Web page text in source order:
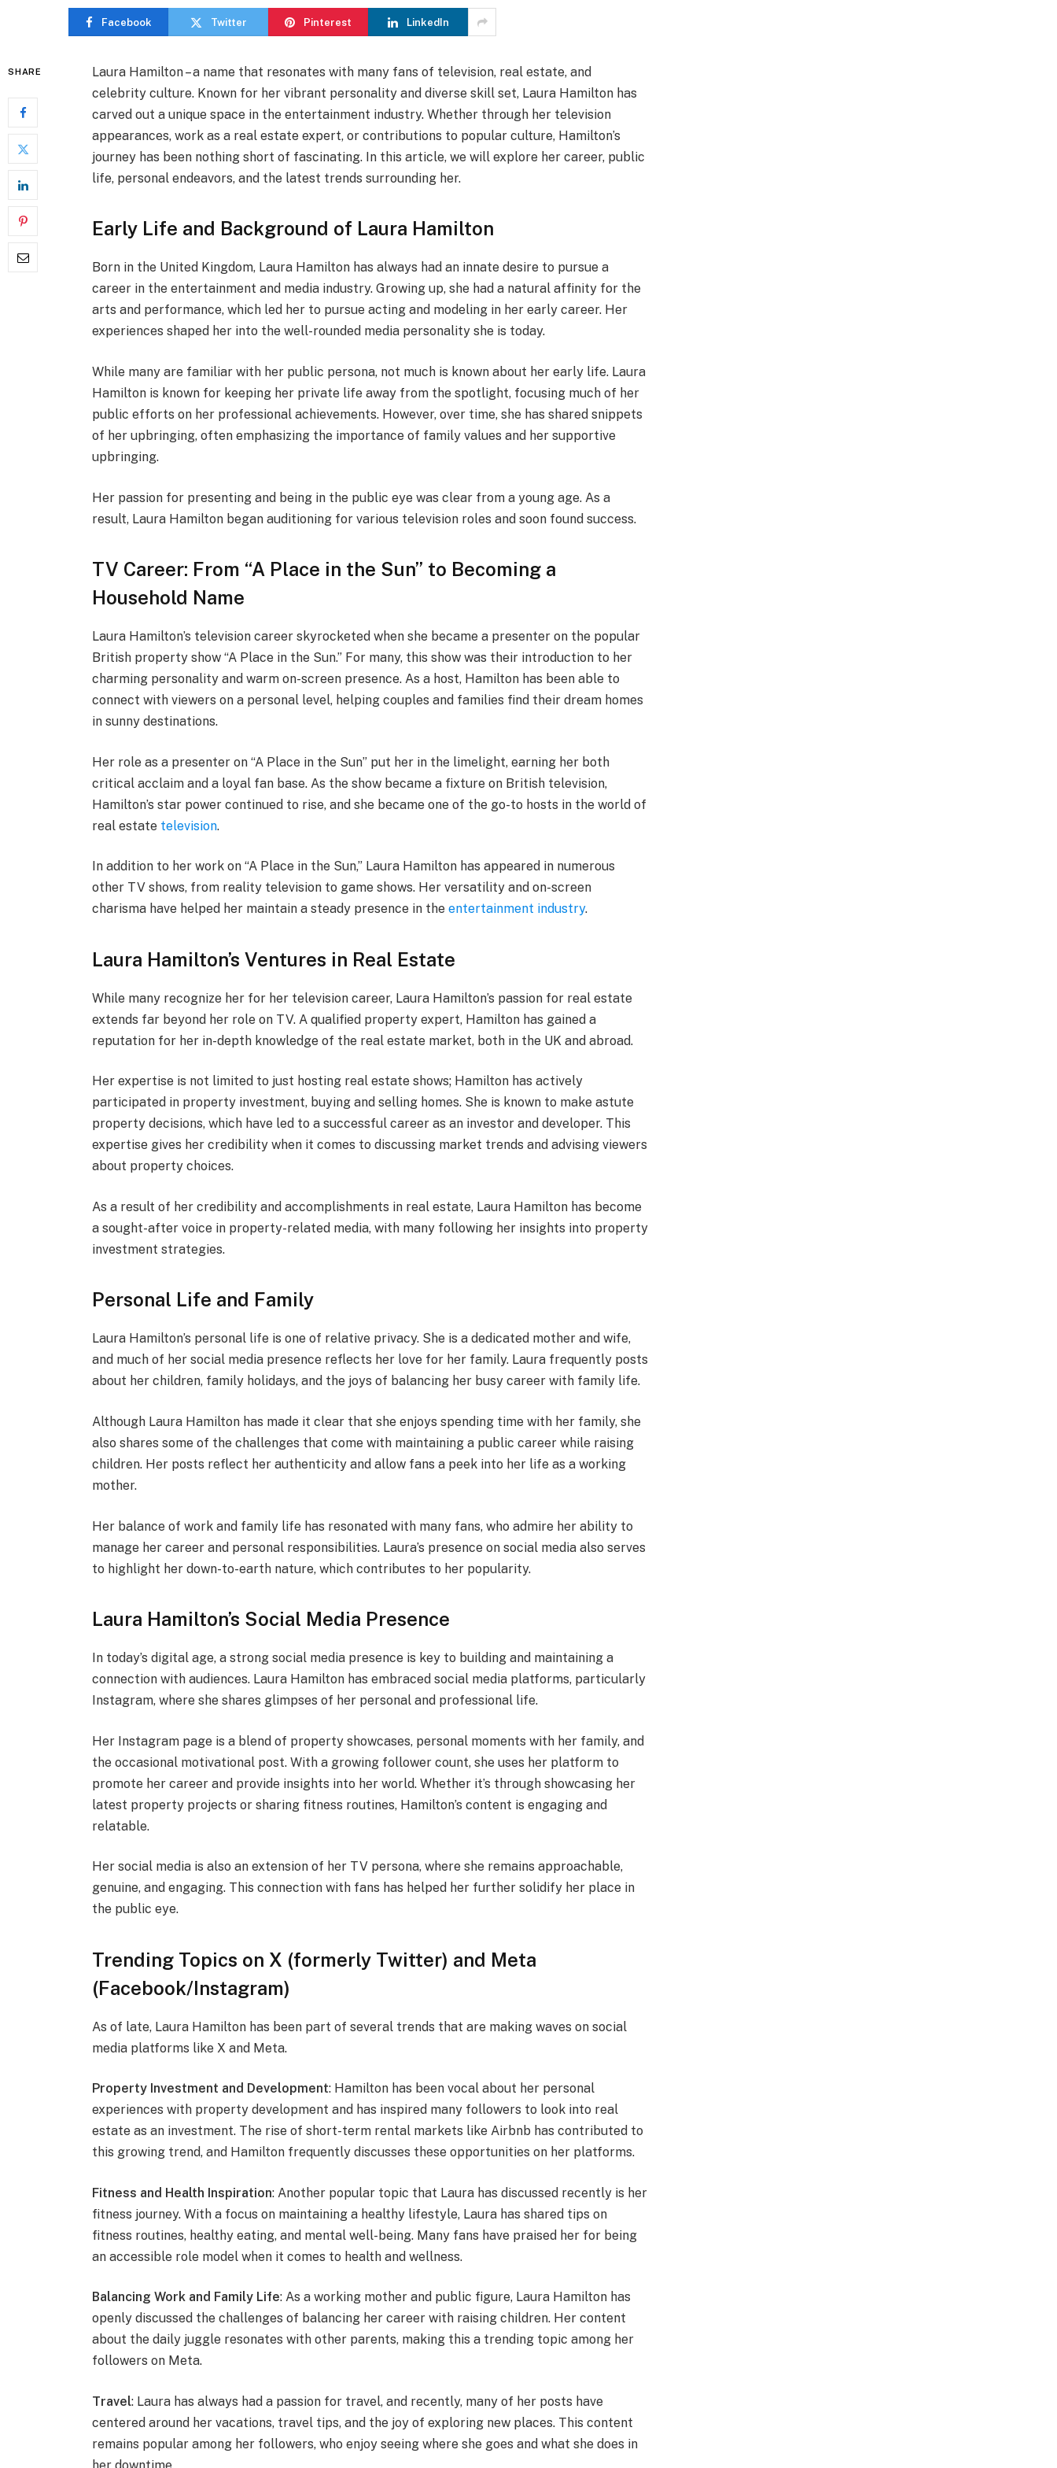
Facebook Twitter Pinterest LinkedIn
SHARE
Laura Hamilton – a name that resonates with many fans of television, real estate, and
celebrity culture. Known for her vibrant personality and diverse skill set, Laura Hamilton has
carved out a unique space in the entertainment industry. Whether through her television
appearances, work as a real estate expert, or contributions to popular culture, Hamilton’s
journey has been nothing short of fascinating. In this article, we will explore her career, public
life, personal endeavors, and the latest trends surrounding her.
Early Life and Background of Laura Hamilton
Born in the United Kingdom, Laura Hamilton has always had an innate desire to pursue a
career in the entertainment and media industry. Growing up, she had a natural affinity for the
arts and performance, which led her to pursue acting and modeling in her early career. Her
experiences shaped her into the well-rounded media personality she is today.
While many are familiar with her public persona, not much is known about her early life. Laura
Hamilton is known for keeping her private life away from the spotlight, focusing much of her
public efforts on her professional achievements. However, over time, she has shared snippets
of her upbringing, often emphasizing the importance of family values and her supportive
upbringing.
Her passion for presenting and being in the public eye was clear from a young age. As a
result, Laura Hamilton began auditioning for various television roles and soon found success.
TV Career: From “A Place in the Sun” to Becoming a
Household Name
Laura Hamilton’s television career skyrocketed when she became a presenter on the popular
British property show “A Place in the Sun.” For many, this show was their introduction to her
charming personality and warm on-screen presence. As a host, Hamilton has been able to
connect with viewers on a personal level, helping couples and families find their dream homes
in sunny destinations.
Her role as a presenter on “A Place in the Sun” put her in the limelight, earning her both
critical acclaim and a loyal fan base. As the show became a fixture on British television,
Hamilton’s star power continued to rise, and she became one of the go-to hosts in the world of
real estate television.
In addition to her work on “A Place in the Sun,” Laura Hamilton has appeared in numerous
other TV shows, from reality television to game shows. Her versatility and on-screen
charisma have helped her maintain a steady presence in theentertainment industry.
Laura Hamilton’s Ventures in Real Estate
While many recognize her for her television career, Laura Hamilton’s passion for real estate
extends far beyond her role on TV. A qualified property expert, Hamilton has gained a
reputation for her in-depth knowledge of the real estate market, both in the UK and abroad.
Her expertise is not limited to just hosting real estate shows; Hamilton has actively
participated in property investment, buying and selling homes. She is known to make astute
property decisions, which have led to a successful career as an investor and developer. This
expertise gives her credibility when it comes to discussing market trends and advising viewers
about property choices.
As a result of her credibility and accomplishments in real estate, Laura Hamilton has become
a sought-after voice in property-related media, with many following her insights into property
investment strategies.
Personal Life and Family
Laura Hamilton’s personal life is one of relative privacy. She is a dedicated mother and wife,
and much of her social media presence reflects her love for her family. Laura frequently posts
about her children, family holidays, and the joys of balancing her busy career with family life.
Although Laura Hamilton has made it clear that she enjoys spending time with her family, she
also shares some of the challenges that come with maintaining a public career while raising
children. Her posts reflect her authenticity and allow fans a peek into her life as a working
mother.
Her balance of work and family life has resonated with many fans, who admire her ability to
manage her career and personal responsibilities. Laura’s presence on social media also serves
to highlight her down-to-earth nature, which contributes to her popularity.
Laura Hamilton’s Social Media Presence
In today’s digital age, a strong social media presence is key to building and maintaining a
connection with audiences. Laura Hamilton has embraced social media platforms, particularly
Instagram, where she shares glimpses of her personal and professional life.
Her Instagram page is a blend of property showcases, personal moments with her family, and
the occasional motivational post. With a growing follower count, she uses her platform to
promote her career and provide insights into her world. Whether it’s through showcasing her
latest property projects or sharing fitness routines, Hamilton’s content is engaging and
relatable.
Her social media is also an extension of her TV persona, where she remains approachable,
genuine, and engaging. This connection with fans has helped her further solidify her place in
the public eye.
Trending Topics on X (formerly Twitter) and Meta
(Facebook/Instagram)
As of late, Laura Hamilton has been part of several trends that are making waves on social
media platforms like X and Meta.
Property Investment and Development: Hamilton has been vocal about her personal
experiences with property development and has inspired many followers to look into real
estate as an investment. The rise of short-term rental markets like Airbnb has contributed to
this growing trend, and Hamilton frequently discusses these opportunities on her platforms.
Fitness and Health Inspiration: Another popular topic that Laura has discussed recently is her
fitness journey. With a focus on maintaining a healthy lifestyle, Laura has shared tips on
fitness routines, healthy eating, and mental well-being. Many fans have praised her for being
an accessible role model when it comes to health and wellness.
Balancing Work and Family Life: As a working mother and public figure, Laura Hamilton has
openly discussed the challenges of balancing her career with raising children. Her content
about the daily juggle resonates with other parents, making this a trending topic among her
followers on Meta.
Travel: Laura has always had a passion for travel, and recently, many of her posts have
centered around her vacations, travel tips, and the joy of exploring new places. This content
remains popular among her followers, who enjoy seeing where she goes and what she does in